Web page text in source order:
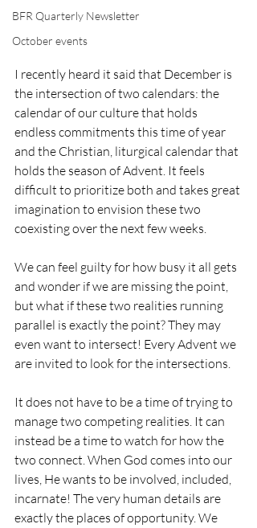
BFR Quarterly Newsletter
October events
I recently heard it said that December is
the intersection of two calendars: the
calendar of our culture that holds
endless commitments this time of year
and the Christian, liturgical calendar that
holds the season of Advent. It feels
difficult to prioritize both and takes great
imagination to envision these two
coexisting over the next few weeks.
We can feel guilty for how busy it all gets
and wonder if we are missing the point,
but what if these two realities running
parallel is exactly the point? They may
even want to intersect! Every Advent we
are invited to look for the intersections.
It does not have to be a time of trying to
manage two competing realities. It can
instead be a time to watch for how the
two connect. When God comes into our
lives, He wants to be involved, included,
incarnate! The very human details are
exactly the places of opportunity. We